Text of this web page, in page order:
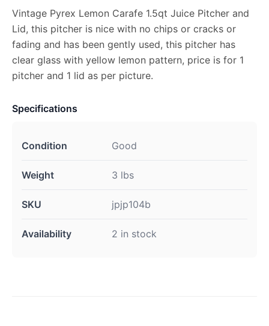
Vintage Pyrex Lemon Carafe 1.5qt Juice Pitcher and
Lid, this pitcher is nice with no chips or cracks or
fading and has been gently used, this pitcher has
clear glass with yellow lemon pattern, price is for 1
pitcher and 1 lid as per picture.
Specifications
Condition Good
Weight 3 lbs
SKU jpjp104b
Availability 2 in stock